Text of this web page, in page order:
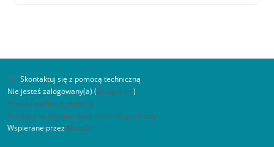
Skontaktuj się z pomocą techniczną
Nie jesteś zalogowany(a) (Zaloguj się)
Pobierz aplikację mobilną
Przełącz na standardowy schemat graficzny
Wspierane przez Moodle